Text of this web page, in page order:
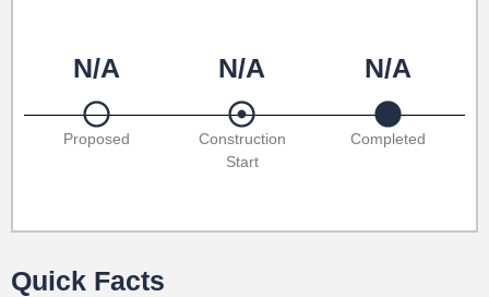
N/A N/A N/A
Proposed
Construction
Start
Completed
Quick Facts